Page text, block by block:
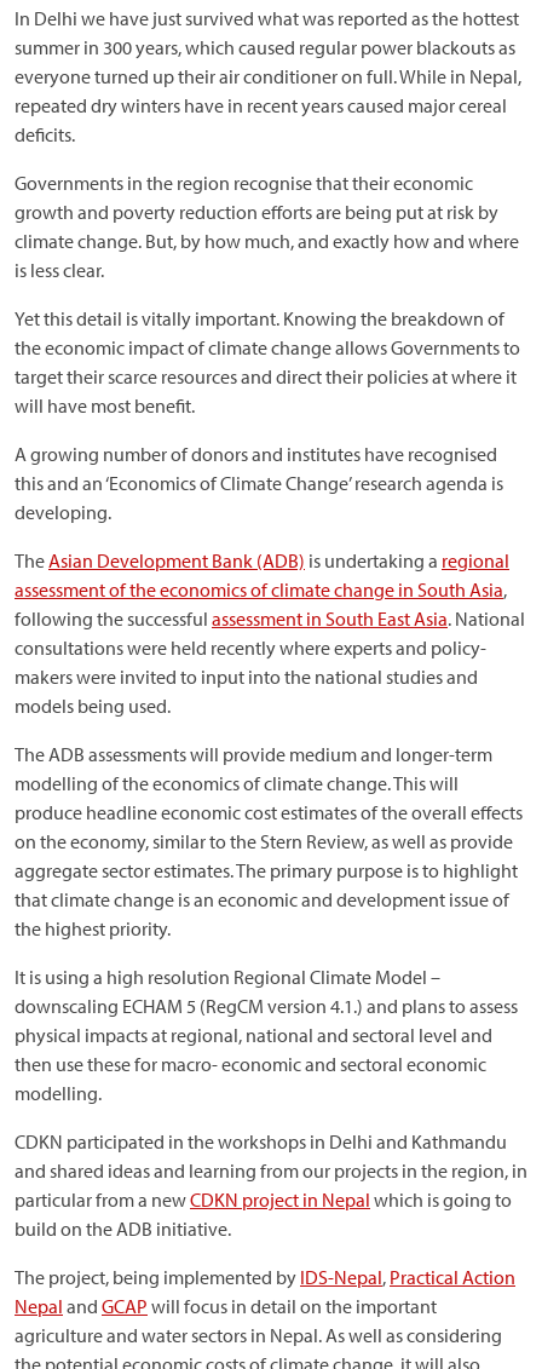
In Delhi we have just survived what was reported as the hottest
summer in 300 years, which caused regular power blackouts as
everyone turned up their air conditioner on full. While in Nepal,
repeated dry winters have in recent years caused major cereal
deficits.
Governments in the region recognise that their economic
growth and poverty reduction efforts are being put at risk by
climate change. But, by how much, and exactly how and where
is less clear.
Yet this detail is vitally important. Knowing the breakdown of
the economic impact of climate change allows Governments to
target their scarce resources and direct their policies at where it
will have most benefit.
A growing number of donors and institutes have recognised
this and an ‘Economics of Climate Change’ research agenda is
developing.
TheAsian Development Bank (ADB) is undertaking a regional
assessment of the economics of climate change in South Asia,
following the successful assessment in South East Asia. National
consultations were held recently where experts and policy-
makers were invited to input into the national studies and
models being used.
The ADB assessments will provide medium and longer-term
modelling of the economics of climate change. This will
produce headline economic cost estimates of the overall effects
on the economy, similar to the Stern Review, as well as provide
aggregate sector estimates. The primary purpose is to highlight
that climate change is an economic and development issue of
the highest priority.
It is using a high resolution Regional Climate Model –
downscaling ECHAM 5 (RegCM version 4.1.) and plans to assess
physical impacts at regional, national and sectoral level and
then use these for macro- economic and sectoral economic
modelling.
CDKN participated in the workshops in Delhi and Kathmandu
and shared ideas and learning from our projects in the region, in
particular from a newCDKN project in Nepal which is going to
build on the ADB initiative.
The project, being implemented by IDS-Nepal, Practical Action
Nepal and GCAP will focus in detail on the important
agriculture and water sectors in Nepal. As well as considering
the potential economic costs of climate change, it will also